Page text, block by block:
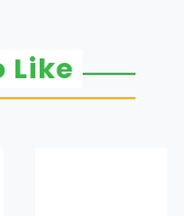
Like